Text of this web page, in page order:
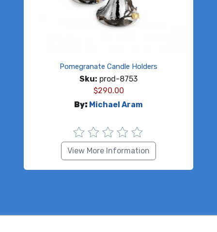
Pomegranate Candle Holders
Sku: prod-8753
$290.00
By: Michael Aram
View More Information